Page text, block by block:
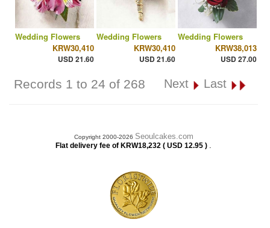
Wedding Flowers
KRW30,410
USD 21.60
Wedding Flowers
KRW30,410
USD 21.60
Wedding Flowers
KRW38,013
USD 27.00
Records 1 to 24 of 268 Next Last
Copyright 2000-2026 Seoulcakes.com
Flat delivery fee of KRW18,232 ( USD 12.95 ) .